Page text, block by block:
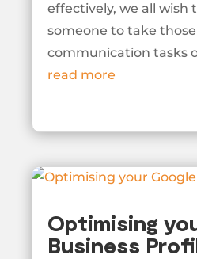
effectively, we all wish
someone to take
communication tasks
read more
Optimising
Business